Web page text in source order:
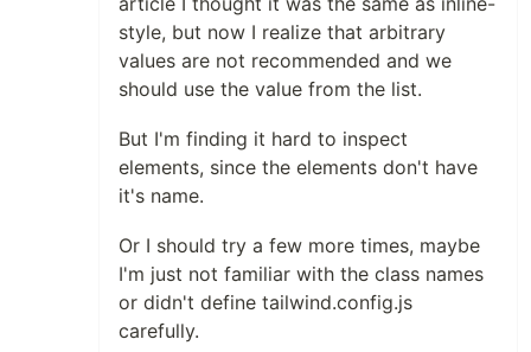
style, but now I realize that arbitrary
values are not recommended and we
should use the value from the list.
But I'm finding it hard to inspect
elements, since the elements don't have
it's name.
Or I should try a few more times, maybe
I'm just not familiar with the class names
or didn't define tailwind.config.js
carefully.